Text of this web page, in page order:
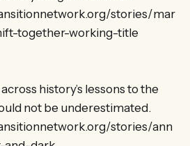
stories/mar
together-working-title
history’s lessons to the
not be underestimated.
stories/ann